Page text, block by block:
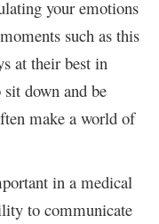
your emotions
such as this
at their best in
down and be
make a world of
in a medical
to communicate